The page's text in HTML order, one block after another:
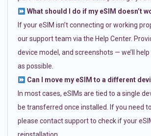
What should I do if my eSIM doesn’t
If your eSIM isn’t connecting or working
our support team via the Help Center.
device model, and screenshots — we’ll
as possible.
Can I move my eSIM to a different
In most cases, eSIMs are tied to a single
be transferred once installed. If you need
please contact support to check if your